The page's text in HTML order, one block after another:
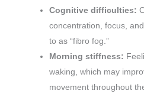
Cognitive difficulties:
concentration, focus,
to as “fibro fog.”
Morning stiffness:
waking, which may
movement throughout